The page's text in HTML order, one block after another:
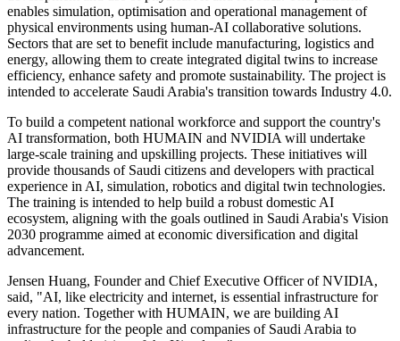
enables simulation, optimisation and operational management of
physical environments using human-AI collaborative solutions.
Sectors that are set to benefit include manufacturing, logistics and
energy, allowing them to create integrated digital twins to increase
efficiency, enhance safety and promote sustainability. The project is
intended to accelerate Saudi Arabia's transition towards Industry 4.0.
To build a competent national workforce and support the country's
AI transformation, both HUMAIN and NVIDIA will undertake
large-scale training and upskilling projects. These initiatives will
provide thousands of Saudi citizens and developers with practical
experience in AI, simulation, robotics and digital twin technologies.
The training is intended to help build a robust domestic AI
ecosystem, aligning with the goals outlined in Saudi Arabia's Vision
2030 programme aimed at economic diversification and digital
advancement.
Jensen Huang, Founder and Chief Executive Officer of NVIDIA,
said, "AI, like electricity and internet, is essential infrastructure for
every nation. Together with HUMAIN, we are building AI
infrastructure for the people and companies of Saudi Arabia to